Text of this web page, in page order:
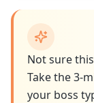
Not sure
Take the 3-
your boss